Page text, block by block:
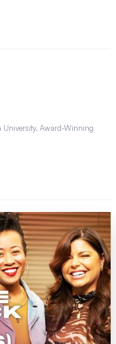
University, Award-Winning